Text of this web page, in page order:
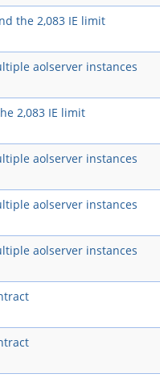
the 2,083 IE limit
aolserver instances
2,083 IE limit
aolserver instances
aolserver instances
aolserver instances